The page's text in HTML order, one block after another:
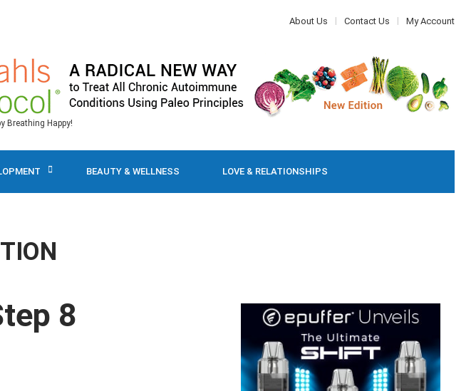
About Us Contact Us My Account
Breathing Happy!
BEAUTY & WELLNESS LOVE & RELATIONSHIPS
8